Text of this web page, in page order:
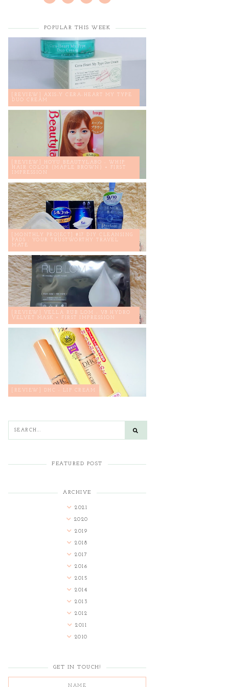
POPULAR THIS WEEK
[REVIEW] AXIS-Y CERA-HEART MY TYPE
DUO CREAM
[REVIEW] HOYU BEAUTYLABO - WHIP
HAIR COLOR (MAPLE BROWN) + FIRST
IMPRESSION
[MONTHLY PROJECT] #17 DIY CLEANSING
PADS : YOUR TRUSTWORTHY TRAVEL
MATE
[REVIEW] VELLA RUB LOM - V8 HYDRO
VELVET MASK + FIRST IMPRESSION
[REVIEW] DHC - LIP CREAM
FEATURED POST
ARCHIVE
2021
2020
2019
2018
2017
2016
2015
2014
2013
2012
2011
2010
GET IN TOUCH!